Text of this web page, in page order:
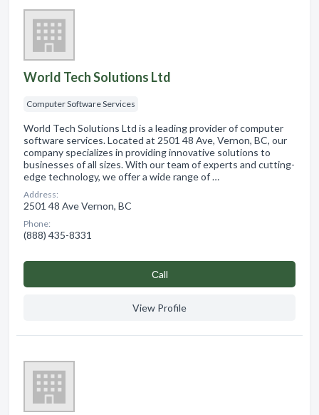
World Tech Solutions Ltd
Computer Software Services
World Tech Solutions Ltd is a leading provider of computer
software services. Located at 2501 48 Ave, Vernon, BC, our
company specializes in providing innovative solutions to
businesses of all sizes. With our team of experts and cutting-
edge technology, we offer a wide range of …
Address:
2501 48 Ave Vernon, BC
Phone:
(888) 435-8331
Сall
View Profile